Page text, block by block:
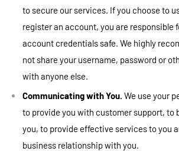
to secure our services. If you choose to
register an account, you are responsible
account credentials safe. We highly
not share your username, password or
with anyone else.
Communicating with You. We use your
to provide you with customer support, to
you, to provide effective services to you
business relationship with you.